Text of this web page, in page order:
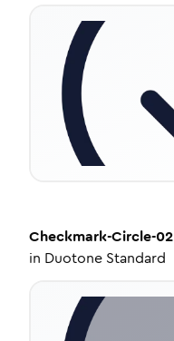
Checkmark-Circle-02
in Duotone Standard